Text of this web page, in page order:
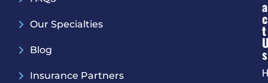
Our Specialties
Blog
Insurance Partners
A
C
T
S